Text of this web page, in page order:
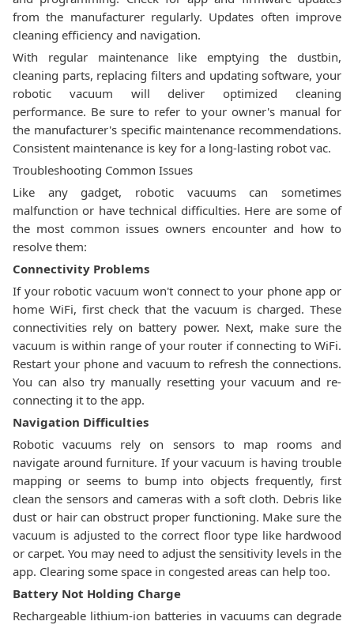
from the manufacturer regularly. Updates often improve
cleaning efficiency and navigation.
With regular maintenance like emptying the dustbin,
cleaning parts, replacing filters and updating software, your
robotic vacuum will deliver optimized cleaning
performance. Be sure to refer to your owner's manual for
the manufacturer's specific maintenance recommendations.
Consistent maintenance is key for a long-lasting robot vac.
Troubleshooting Common Issues
Like any gadget, robotic vacuums can sometimes
malfunction or have technical difficulties. Here are some of
the most common issues owners encounter and how to
resolve them:
Connectivity Problems
If your robotic vacuum won't connect to your phone app or
home WiFi, first check that the vacuum is charged. These
connectivities rely on battery power. Next, make sure the
vacuum is within range of your router if connecting to WiFi.
Restart your phone and vacuum to refresh the connections.
You can also try manually resetting your vacuum and re-
connecting it to the app.
Navigation Difficulties
Robotic vacuums rely on sensors to map rooms and
navigate around furniture. If your vacuum is having trouble
mapping or seems to bump into objects frequently, first
clean the sensors and cameras with a soft cloth. Debris like
dust or hair can obstruct proper functioning. Make sure the
vacuum is adjusted to the correct floor type like hardwood
or carpet. You may need to adjust the sensitivity levels in the
app. Clearing some space in congested areas can help too.
Battery Not Holding Charge
Rechargeable lithium-ion batteries in vacuums can degrade